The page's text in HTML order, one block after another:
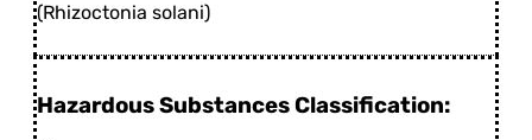
(Rhizoctonia solani)
Hazardous Substances Classification: